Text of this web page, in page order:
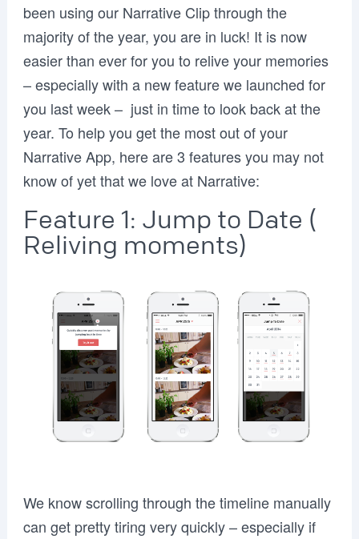
been using our Narrative Clip through the
majority of the year, you are in luck! It is now
easier than ever for you to relive your memories
– especially with a new feature we launched for
you last week – just in time to look back at the
year. To help you get the most out of your
Narrative App, here are 3 features you may not
know of yet that we love at Narrative:
Feature 1: Jump to Date (
Reliving moments)
We know scrolling through the timeline manually
can get pretty tiring very quickly – especially if